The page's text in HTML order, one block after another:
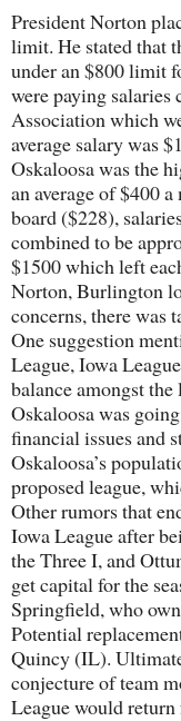
President Norton
limit. He stated that
under an $800 limit
were paying salaries
Association which
average salary was
Oskaloosa was the
an average of $400
board ($228),
combined to be
$1500 which left
Norton, Burlington
concerns, there was
One suggestion
League, Iowa
balance amongst
Oskaloosa was
financial issues and
Oskaloosa’s
proposed league,
Other rumors that
Iowa League after
the Three I, and
get capital for the
Springfield, who
Potential
Quincy (IL).
conjecture of team
League would return